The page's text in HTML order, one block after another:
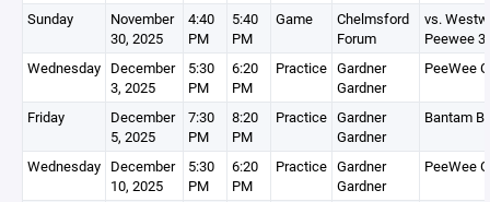
Sunday
November
30, 2025
4:40
PM
5:40
PM
Game
Chelmsford
Forum
vs.
Peewee 3
Wednesday December
3, 2025
5:30
PM
6:20
PM
Practice Gardner
Gardner
PeeWee
Friday
December
5, 2025
7:30
PM
8:20
PM
Practice Gardner
Gardner
Bantam
Wednesday December
10, 2025
5:30
PM
6:20
PM
Practice Gardner
Gardner
PeeWee